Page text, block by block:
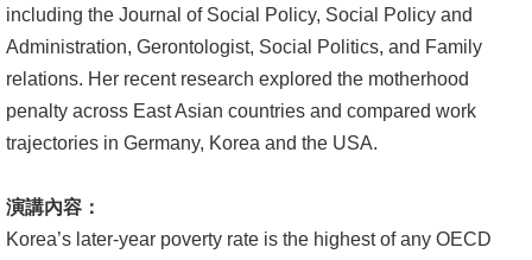
學
輔
研
資
including the Journal of Social Policy, Social Policy and
Administration, Gerontologist, Social Politics, and Family
relations. Her recent research explored the motherhood
penalty across East Asian countries and compared work
trajectories in Germany, Korea and the USA.
演講內容：
Korea’s later-year poverty rate is the highest of any OECD